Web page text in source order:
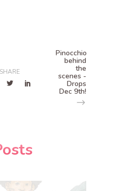
SHARE
Pinocchio
behind
the
scenes -
Drops
Dec 9th!